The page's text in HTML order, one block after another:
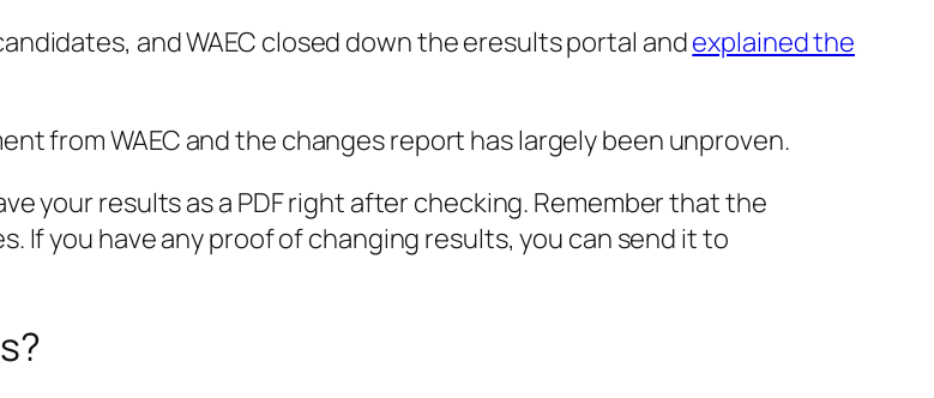
and WAEC closed down the eresults portal andexplained the
from WAEC and the changes report has largely been unproven.
your results as a PDF right after checking. Remember that the
If you have any proof of changing results, you can send it to